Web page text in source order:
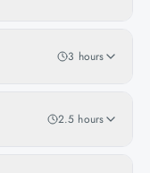
3 hours
2.5 hours